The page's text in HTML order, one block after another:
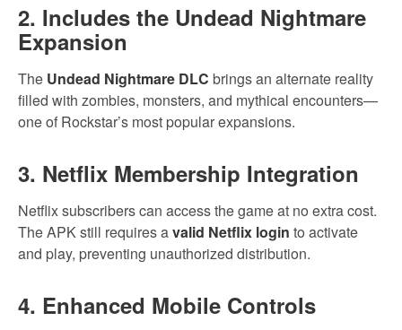
2. Includes the Undead Nightmare
Expansion
The Undead Nightmare DLC brings an alternate reality
filled with zombies, monsters, and mythical encounters—
one of Rockstar’s most popular expansions.
3. Netflix Membership Integration
Netflix subscribers can access the game at no extra cost.
The APK still requires avalid Netflix login to activate
and play, preventing unauthorized distribution.
4. Enhanced Mobile Controls